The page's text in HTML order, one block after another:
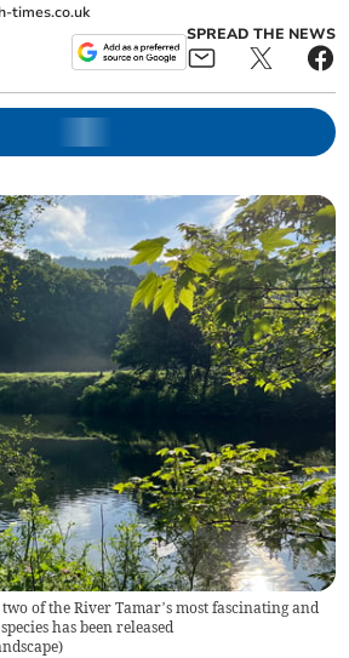
times.co.uk
SPREAD THE NEWS
of the River Tamar’s most fascinating and
has been released
)